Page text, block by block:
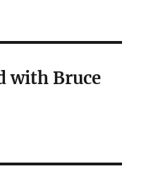
with Bruce